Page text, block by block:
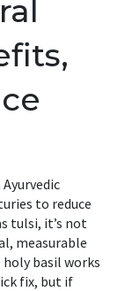
to reduce
tulsi, it’s not
measurable
basil works
fix, but if